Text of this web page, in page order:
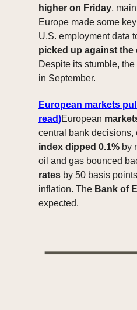
higher on Friday,
Europe made some
U.S. employment data
picked up against the
Despite its stumble,
in September.
European markets
read)European
central bank decisions,
index dipped 0.1% by
oil and gas bounced
rates by 50 basis
inflation. The Bank of
expected.